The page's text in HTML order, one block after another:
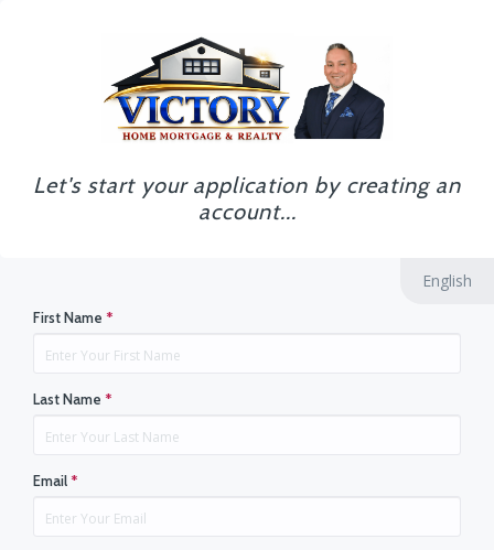
Let's start your application by creating an
account...
English
First Name *
Last Name *
Email*